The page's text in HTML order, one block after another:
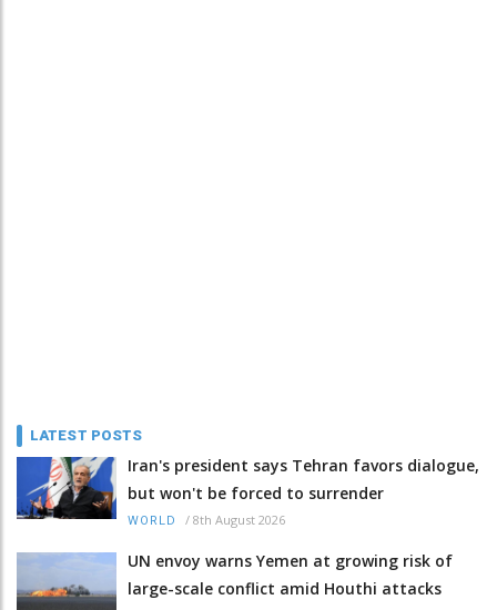
LATEST POSTS
Iran's president says Tehran favors dialogue,
but won't be forced to surrender
WORLD / 8th August 2026
UN envoy warns Yemen at growing risk of
large-scale conflict amid Houthi attacks